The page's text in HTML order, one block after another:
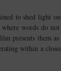
to shed light
words do
presents them
within a